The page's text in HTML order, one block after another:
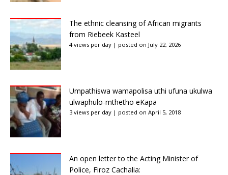
The ethnic cleansing of African migrants
from Riebeek Kasteel
4 views per day | posted on July 22, 2026
Umpathiswa wamapolisa uthi ufuna ukulwa
ulwaphulo-mthetho eKapa
3 views per day | posted on April 5, 2018
An open letter to the Acting Minister of
Police, Firoz Cachalia: